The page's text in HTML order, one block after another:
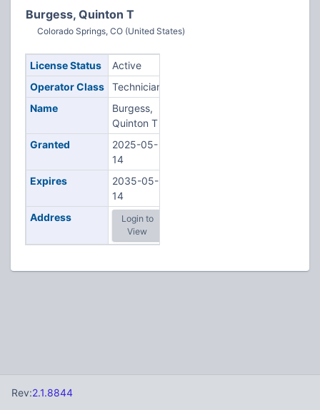
Burgess, Quinton T
Colorado Springs, CO (United States)
License Status
Active
Operator Class
Technician
Name
Burgess,
Quinton T
Granted
2025-05-
14
Expires
2035-05-
14
Address
Login to
View
Rev:2.1.8844